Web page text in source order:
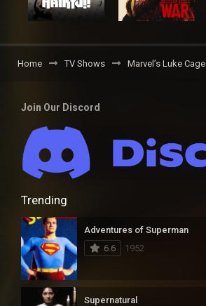
Home TV Shows Marvel’s Luke Cage
Join Our Discord
Trending
Adventures of Superman
6.6
1952
Supernatural